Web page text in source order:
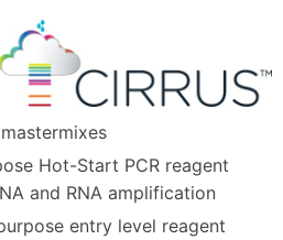
Hot-Start PCR reagent
and RNA amplification
entry level reagent